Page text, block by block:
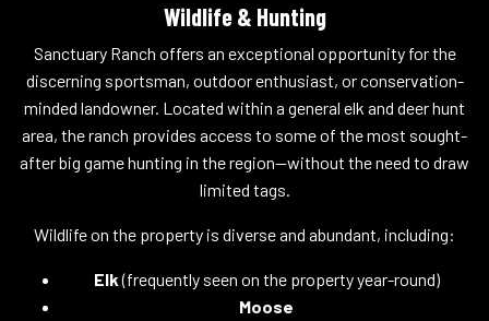
Wildlife & Hunting
Sanctuary Ranch offers an exceptional opportunity for the
discerning sportsman, outdoor enthusiast, or conservation-
minded landowner. Located within a general elk and deer hunt
area, the ranch provides access to some of the most sought-
after big game hunting in the region—without the need to draw
limited tags.
Wildlife on the property is diverse and abundant, including:
Elk(frequently seen on the property year-round)
Moose